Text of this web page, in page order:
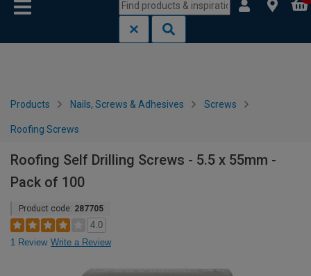
Products Nails, Screws & Adhesives Screws
Roofing Screws
Roofing Self Drilling Screws - 5.5 x 55mm -
Pack of 100
Product code: 287705
4.0
1 Review Write a Review